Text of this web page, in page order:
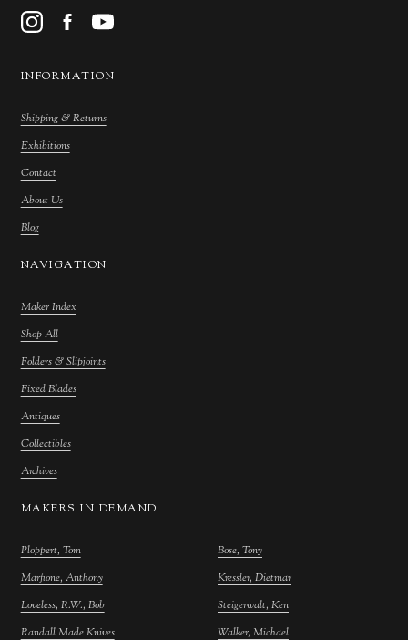
INFORMATION
Shipping & Returns
Exhibitions
Contact
About Us
Blog
NAVIGATION
Maker Index
Shop All
Folders & Slipjoints
Fixed Blades
Antiques
Collectibles
Archives
MAKERS IN DEMAND
Ploppert, Tom
Marfione, Anthony
Loveless, R.W., Bob
Randall Made Knives
Bose, Tony
Kressler, Dietmar
Steigerwalt, Ken
Walker, Michael